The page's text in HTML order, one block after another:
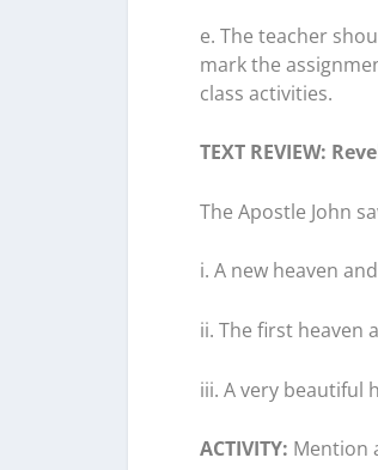
e. The teacher
mark the
class activities.
TEXT REVIEW:
The Apostle John
i. A new heaven
ii. The first heaven
iii. A very beautiful
ACTIVITY: Mention